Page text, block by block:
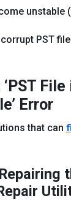
unstable
PST
Error
that can